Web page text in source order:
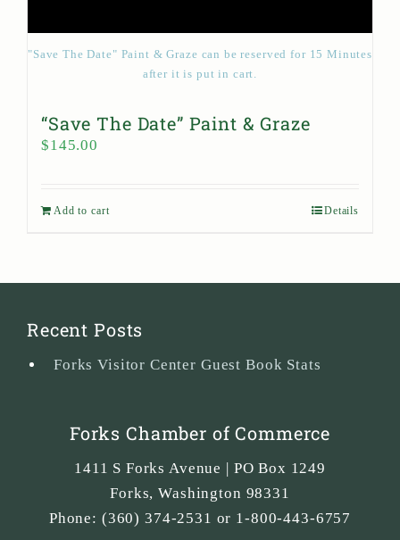
"Save The Date" Paint & Graze can be reserved for 15 Minutes
after it is put in cart.
“Save The Date” Paint & Graze
$145.00
Add to cart Details
Recent Posts
Forks Visitor Center Guest Book Stats
Forks Chamber of Commerce
1411 S Forks Avenue | PO Box 1249
Forks,Washington 98331
Phone: (360) 374-2531 or 1-800-443-6757